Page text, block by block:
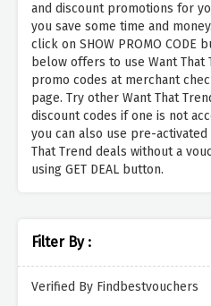
and discount promotions for
you save some time and
click on SHOW PROMO CODE
below offers to use Want That
promo codes at merchant
page. Try other Want That
discount codes if one is not
you can also use pre-activated
That Trend deals without a
using GET DEAL button.
Filter By :
Verified By Findbestvouchers